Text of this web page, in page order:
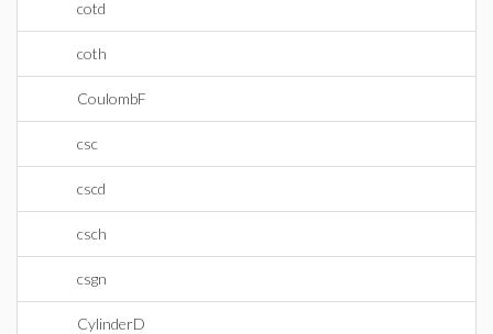
cotd
coth
CoulombF
csc
cscd
csch
csgn
CylinderD